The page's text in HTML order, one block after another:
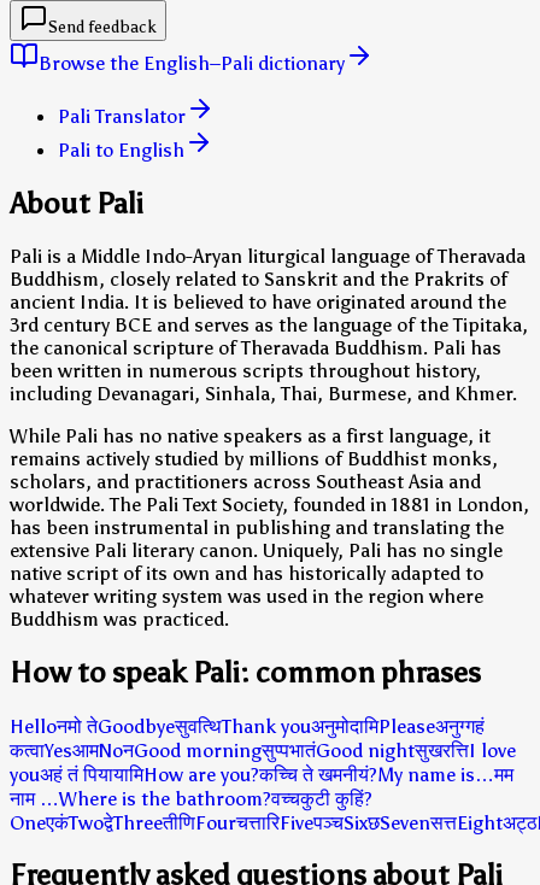
Send feedback
Browse the English–Pali dictionary
Pali Translator
Pali to English
About Pali
Pali is a Middle Indo-Aryan liturgical language of Theravada
Buddhism, closely related to Sanskrit and the Prakrits of
ancient India. It is believed to have originated around the
3rd century BCE and serves as the language of the Tipitaka,
the canonical scripture of Theravada Buddhism. Pali has
been written in numerous scripts throughout history,
including Devanagari, Sinhala, Thai, Burmese, and Khmer.
While Pali has no native speakers as a first language, it
remains actively studied by millions of Buddhist monks,
scholars, and practitioners across Southeast Asia and
worldwide. The Pali Text Society, founded in 1881 in London,
has been instrumental in publishing and translating the
extensive Pali literary canon. Uniquely, Pali has no single
native script of its own and has historically adapted to
whatever writing system was used in the region where
Buddhism was practiced.
How to speak Pali: common phrases
Helloनमो तेGoodbyeसुवत्थिThank youअनुमोदामिPleaseअनुग्गहं
कत्वाYesआमNoनGood morningसुप्पभातंGood nightसुखरत्तिI love
youअहं तं पियायामिHow are you?कच्चि ते खमनीयं?My name is…मम
नाम …Where is the bathroom?वच्चकुटी कुहिं?
OneएकंTwoद्वेThreeतीणिFourचत्तारिFiveपञ्चSixछSevenसत्तEightअट्ठ
Frequently asked questions about Pali